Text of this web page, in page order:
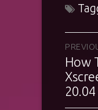
post:
How
20.04